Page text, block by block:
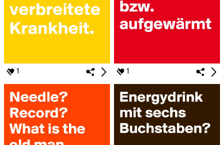
1 1